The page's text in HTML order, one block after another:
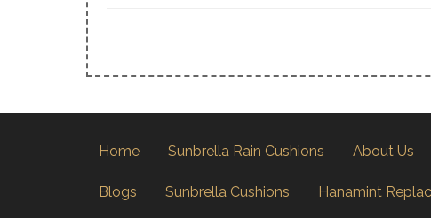
Home Sunbrella Rain Cushions About Us
Blogs Sunbrella Cushions Hanamint